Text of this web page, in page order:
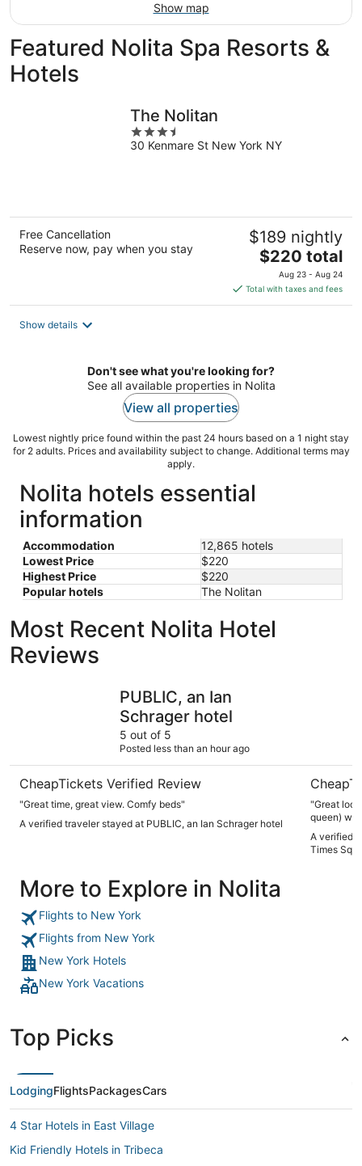
Show map
Featured Nolita Spa Resorts &
Hotels
The Nolitan
3.5
out
30 Kenmare St New York NY
Free Cancellation
Reserve now, pay when you stay
$189 nightly
The
price
is
$220
$220 total
Aug 23 - Aug 24
Total with taxes and fees
Show details
Don't see what you're looking for?
See all available properties in Nolita
View all properties
Lowest nightly price found within the past 24 hours based on a 1 night stay
for 2 adults. Prices and availability subject to change. Additional terms may
apply.
Nolita hotels essential
information
Accommodation
12,865 hotels
Lowest Price
$220
Highest Price
$220
Popular hotels
The Nolitan
Most Recent Nolita Hotel
Reviews
PUBLIC, an Ian
Schrager hotel
5 out of 5
Posted less than an hour ago
CheapTickets Verified Review
"Great time, great view. Comfy beds"
A verified traveler stayed at PUBLIC, an Ian Schrager hotel
"Great
queen)
bed. But
to
A verified
Times
More to Explore in Nolita
Flights to New York
Flights from New York
New York Hotels
New York Vacations
Top Picks
LodgingFlightsPackagesCars
4 Star Hotels in East Village
Kid Friendly Hotels in Tribeca